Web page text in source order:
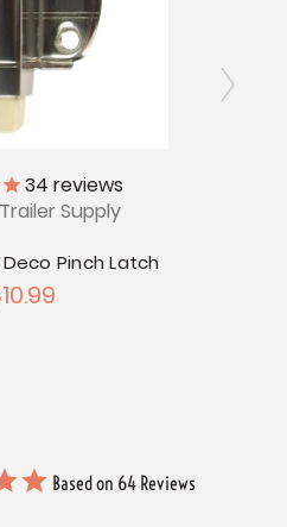
34 reviews
Supply
Pinch Latch
Based on 64 Reviews